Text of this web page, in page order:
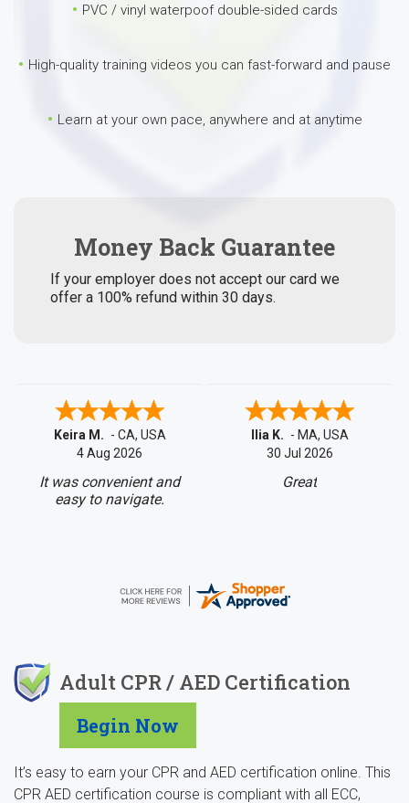
PVC / vinyl waterpoof double-sided cards
High-quality training videos you can fast-forward and pause
Learn at your own pace, anywhere and at anytime
Money Back Guarantee
If your employer does not accept our card we
offer a 100% refund within 30 days.
Keira M. - CA, USA
4 Aug 2026
It was convenient and
easy to navigate.
Ilia K. - MA, USA
30 Jul 2026
Great
Adult CPR / AED Certification
Begin Now
It’s easy to earn your CPR and AED certification online. This
CPR AED certification course is compliant with all ECC,